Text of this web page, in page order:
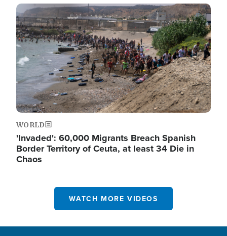
Image
WORLD
'Invaded': 60,000 Migrants Breach Spanish
Border Territory of Ceuta, at least 34 Die in
Chaos
WATCH MORE VIDEOS